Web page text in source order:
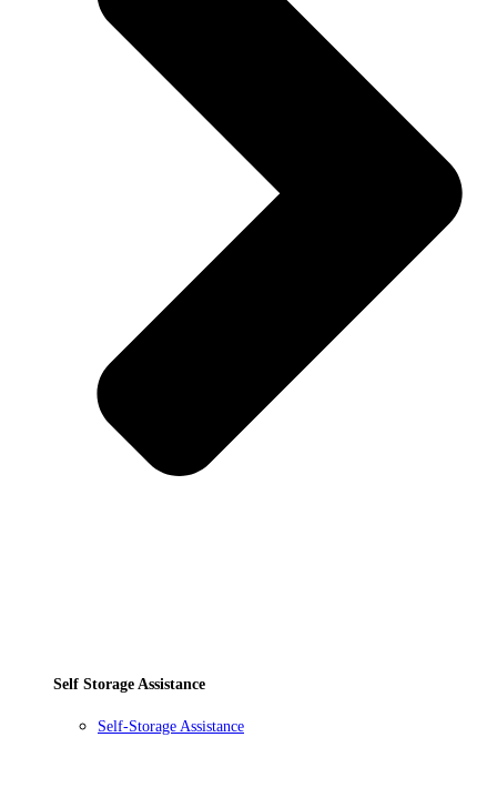
Self Storage Assistance
Self-Storage Assistance